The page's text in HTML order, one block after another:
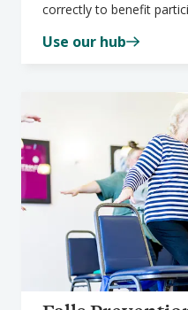
correctly to benefit
Use our hub